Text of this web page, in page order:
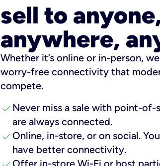
sell to
anywhere,
Whether it’s online or in-person,
worry-free connectivity that
compete.
check Never miss a sale with point-of-
are always connected.
check Online, in-store, or on social.
have better connectivity.
Offer in-store Wi-Fi or host